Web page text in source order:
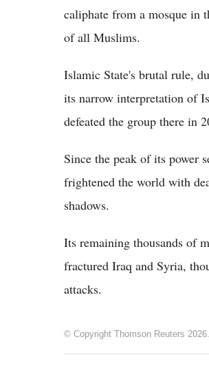
caliphate from a mosque in
of all Muslims.
Islamic State's brutal rule,
its narrow interpretation of
defeated the group there in
Since the peak of its power
frightened the world with
shadows.
Its remaining thousands of
fractured Iraq and Syria,
attacks.
© Copyright Thomson Reuters